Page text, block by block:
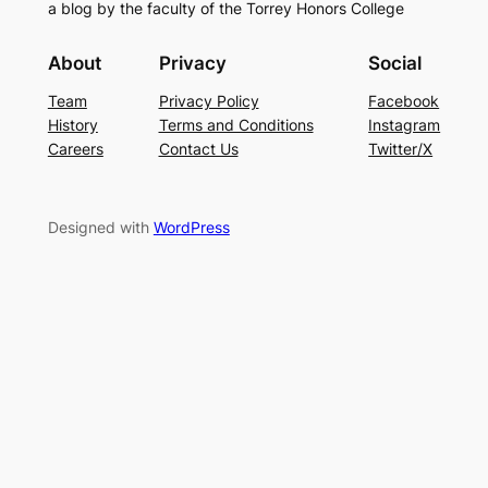
a blog by the faculty of the Torrey Honors College
About
Team
History
Careers
Privacy
Privacy Policy
Terms and Conditions
Contact Us
Social
Facebook
Instagram
Twitter/X
Designed with WordPress